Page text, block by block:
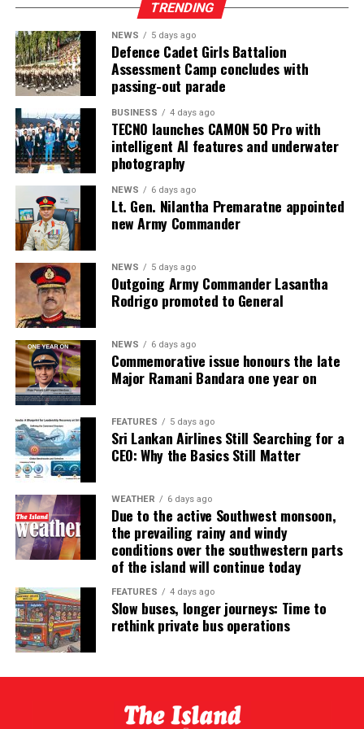
competition in ninth place.
‎Tharanga’s remarkable rise to the top of the world
rankings further cements his status as the leading
javelin thrower of the season and one of the favourites
for the major global championships ahead.
TRENDING
NEWS 5 days ago
Defence Cadet Girls Battalion
Assessment Camp concludes with
passing-out parade
BUSINESS 4 days ago
TECNO launches CAMON 50 Pro with
intelligent AI features and underwater
photography
NEWS 6 days ago
Lt. Gen. Nilantha Premaratne appointed
new Army Commander
NEWS 5 days ago
Outgoing Army Commander Lasantha
Rodrigo promoted to General
NEWS 6 days ago
Commemorative issue honours the late
Major Ramani Bandara one year on
FEATURES 5 days ago
Sri Lankan Airlines Still Searching for a
CEO: Why the Basics Still Matter
WEATHER 6 days ago
Due to the active Southwest monsoon,
the prevailing rainy and windy
conditions over the southwestern parts
of the island will continue today
FEATURES 4 days ago
Slow buses, longer journeys: Time to
rethink private bus operations